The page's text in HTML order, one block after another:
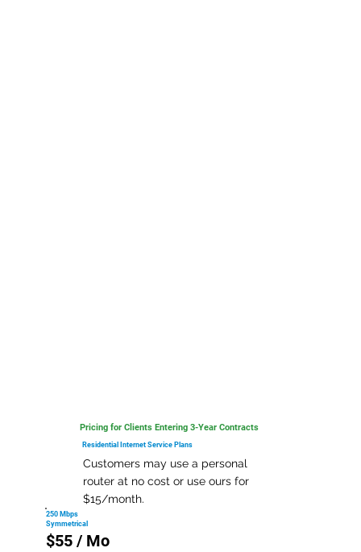
Pricing for Clients Entering 3-Year Contracts
Residential Internet Service Plans
250 Mbps
Symmetrical
$55 / Mo
Customers may use a personal
router at no cost or use ours for
$15/month.